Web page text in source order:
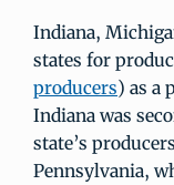
Indiana,
states for
producers) as a
Indiana was
state’s
Pennsylvania,